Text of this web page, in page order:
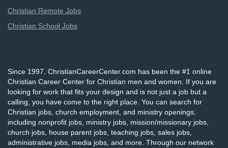
Christian Remote Jobs
Christian School Jobs
Since 1997, ChristianCareerCenter.com has been the #1 online
Christian Career Center for Christian men and women. If you are
looking for work that fits your design and is not just a job but a
calling, you have come to the right place. You can search for
Christian jobs, church employment, and ministry openings,
including nonprofit jobs, ministry jobs, mission/missionary jobs,
church jobs, house parent jobs, teaching jobs, sales jobs,
administrative jobs, media jobs, and more. Through our network